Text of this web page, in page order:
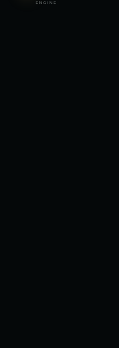
ENGINE